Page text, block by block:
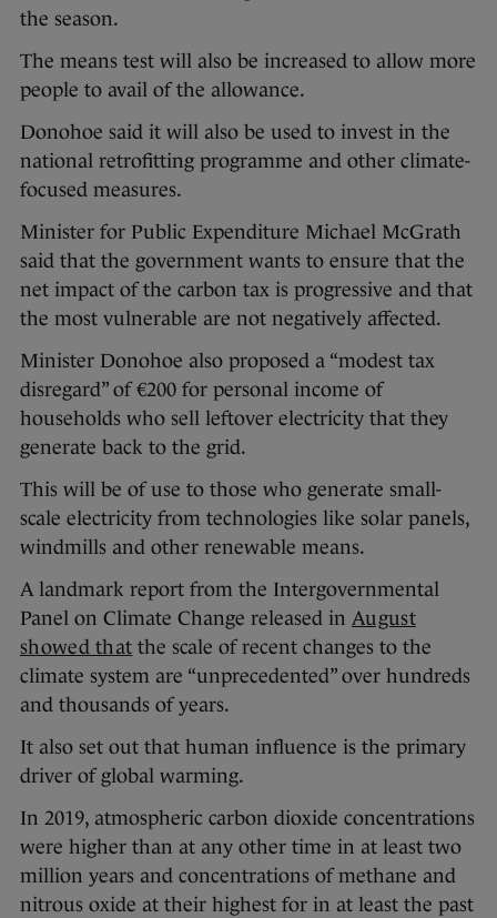
the season.
The means test will also be increased to allow more
people to avail of the allowance.
Donohoe said it will also be used to invest in the
national retrofitting programme and other climate-
focused measures.
Minister for Public Expenditure Michael McGrath
said that the government wants to ensure that the
net impact of the carbon tax is progressive and that
the most vulnerable are not negatively affected.
Minister Donohoe also proposed a “modest tax
disregard” of €200 for personal income of
households who sell leftover electricity that they
generate back to the grid.
This will be of use to those who generate small-
scale electricity from technologies like solar panels,
windmills and other renewable means.
A landmark report from the Intergovernmental
Panel on Climate Change released in August
showed that the scale of recent changes to the
climate system are “unprecedented” over hundreds
and thousands of years.
It also set out that human influence is the primary
driver of global warming.
In 2019, atmospheric carbon dioxide concentrations
were higher than at any other time in at least two
million years and concentrations of methane and
nitrous oxide at their highest for in at least the past